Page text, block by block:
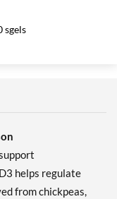
sgels
helps regulate
from chickpeas,